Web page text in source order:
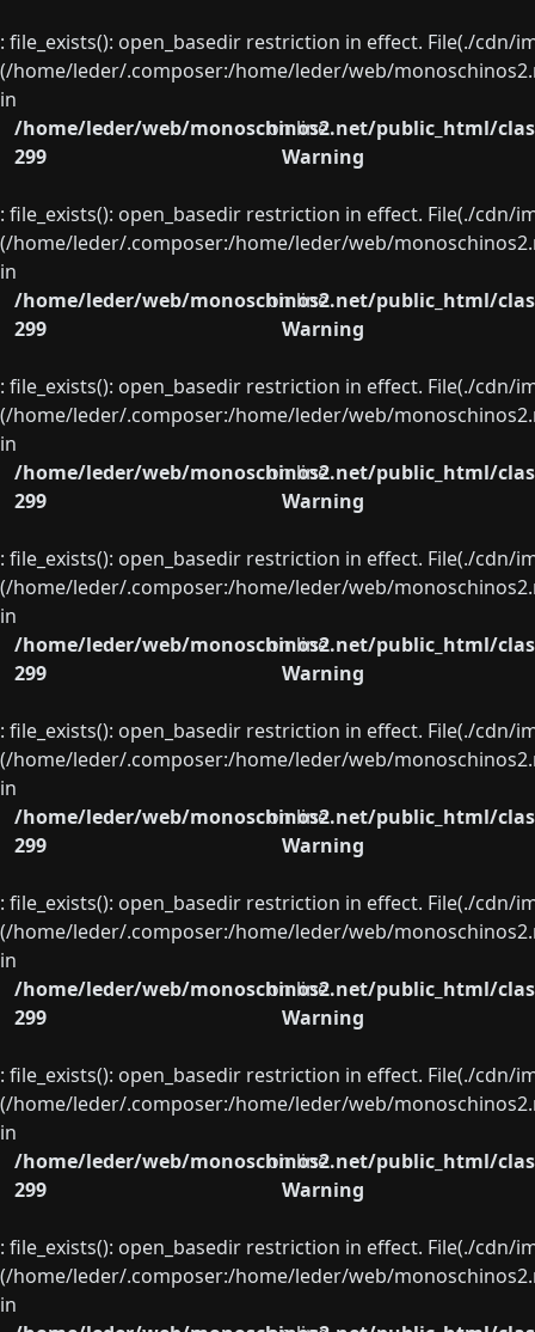
: file_exists(): open_basedir restriction in effect. File(./
(/home/leder/.composer:/home/leder/web/
in
/home/leder/web/monoschinos2.net/public_html/
on line
299
Warning
: file_exists(): open_basedir restriction in effect. File(./
(/home/leder/.composer:/home/leder/web/
in
/home/leder/web/monoschinos2.net/public_html/
on line
299
Warning
: file_exists(): open_basedir restriction in effect. File(./
(/home/leder/.composer:/home/leder/web/
in
/home/leder/web/monoschinos2.net/public_html/
on line
299
Warning
: file_exists(): open_basedir restriction in effect. File(./
(/home/leder/.composer:/home/leder/web/
in
/home/leder/web/monoschinos2.net/public_html/
on line
299
Warning
: file_exists(): open_basedir restriction in effect. File(./
(/home/leder/.composer:/home/leder/web/
in
/home/leder/web/monoschinos2.net/public_html/
on line
299
Warning
: file_exists(): open_basedir restriction in effect. File(./
(/home/leder/.composer:/home/leder/web/
in
/home/leder/web/monoschinos2.net/public_html/
on line
299
Warning
: file_exists(): open_basedir restriction in effect. File(./
(/home/leder/.composer:/home/leder/web/
in
/home/leder/web/monoschinos2.net/public_html/
on line
299
Warning
: file_exists(): open_basedir restriction in effect. File(./
(/home/leder/.composer:/home/leder/web/
in